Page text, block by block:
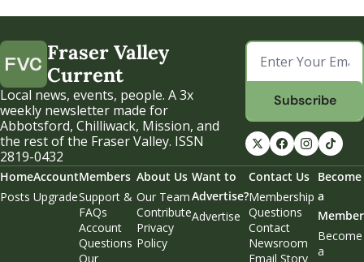
Fraser Valley
Current
Local news, events, people. A 3x
weekly newsletter made for
Abbotsford, Chilliwack, Mission, and
the rest of the Fraser Valley. ISSN
2819-0432
Subscribe
Home
Posts
Account
Upgrade
Members
Support &
FAQs
Account
Questions
Our
About Us
Our Team
Contribute
Privacy
Policy
Want to
Advertise?
Advertise
Contact Us
Membership
Questions
Contact
Newsroom
Email Story
Become
a
Member
Become
a